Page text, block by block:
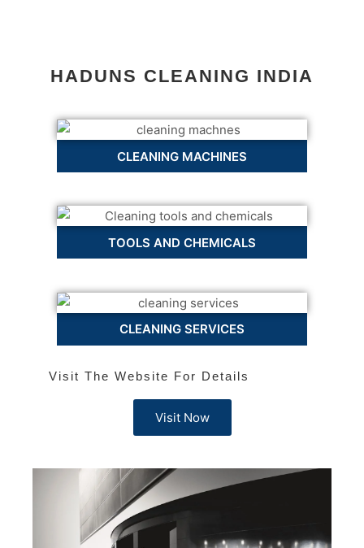
HADUNS CLEANING INDIA
CLEANING MACHINES
TOOLS AND CHEMICALS
CLEANING SERVICES
Visit The Website For Details
Visit Now